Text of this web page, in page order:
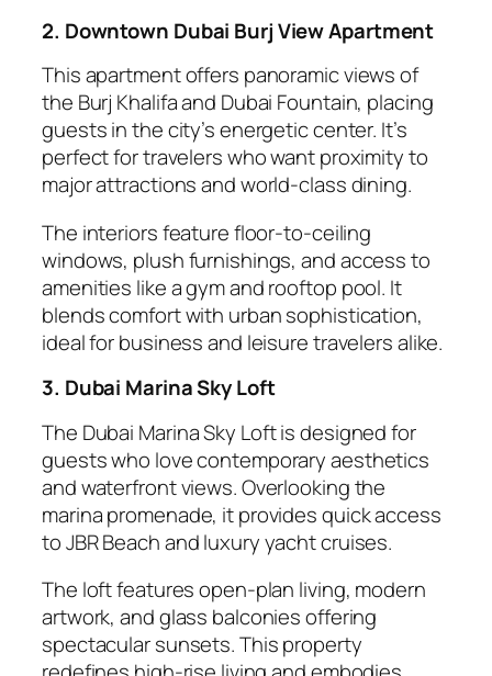
2. Downtown Dubai Burj View Apartment
This apartment offers panoramic views of
the Burj Khalifa and Dubai Fountain, placing
guests in the city’s energetic center. It’s
perfect for travelers who want proximity to
major attractions and world-class dining.
The interiors feature floor-to-ceiling
windows, plush furnishings, and access to
amenities like a gym and rooftop pool. It
blends comfort with urban sophistication,
ideal for business and leisure travelers alike.
3. Dubai Marina Sky Loft
The Dubai Marina Sky Loft is designed for
guests who love contemporary aesthetics
and waterfront views. Overlooking the
marina promenade, it provides quick access
to JBR Beach and luxury yacht cruises.
The loft features open-plan living, modern
artwork, and glass balconies offering
spectacular sunsets. This property